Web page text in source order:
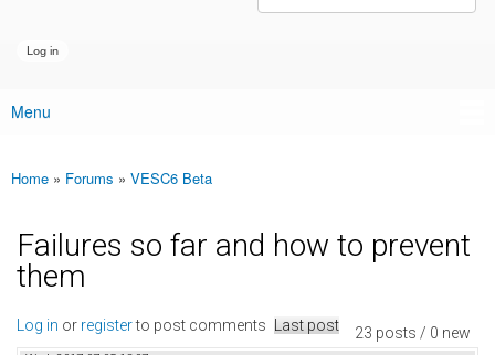
Main menu
Menu
You are here
Home » Forums » VESC6 Beta
Failures so far and how to prevent
them
23 posts / 0 new
Log in or registerto post comments Last post